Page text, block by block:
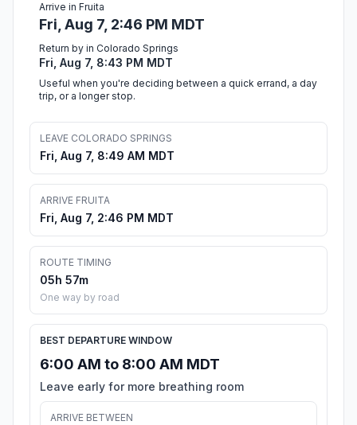
Arrive in Fruita
Fri, Aug 7, 2:46 PM MDT
Return by in Colorado Springs
Fri, Aug 7, 8:43 PM MDT
Useful when you're deciding between a quick errand, a day
trip, or a longer stop.
LEAVE COLORADO SPRINGS
Fri, Aug 7, 8:49 AM MDT
ARRIVE FRUITA
Fri, Aug 7, 2:46 PM MDT
ROUTE TIMING
05h 57m
One way by road
BEST DEPARTURE WINDOW
6:00 AM to 8:00 AM MDT
Leave early for more breathing room
ARRIVE BETWEEN